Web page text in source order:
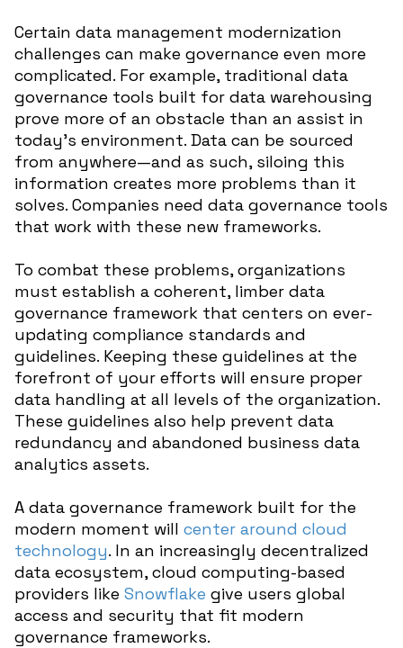
Certain data management modernization
challenges can make governance even more
complicated. For example, traditional data
governance tools built for data warehousing
prove more of an obstacle than an assist in
today’s environment. Data can be sourced
from anywhere—and as such, siloing this
information creates more problems than it
solves. Companies need data governance tools
that work with these new frameworks.
To combat these problems, organizations
must establish a coherent, limber data
governance framework that centers on ever-
updating compliance standards and
guidelines. Keeping these guidelines at the
forefront of your efforts will ensure proper
data handling at all levels of the organization.
These guidelines also help prevent data
redundancy and abandoned business data
analytics assets.
A data governance framework built for the
modern moment will center around cloud
technology. In an increasingly decentralized
data ecosystem, cloud computing-based
providers like Snowflake give users global
access and security that fit modern
governance frameworks.